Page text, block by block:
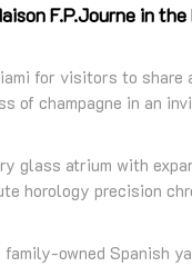
F.P.Journe in
for visitors to
of champagne in an
glass atrium with
horology precision
owned Spanish